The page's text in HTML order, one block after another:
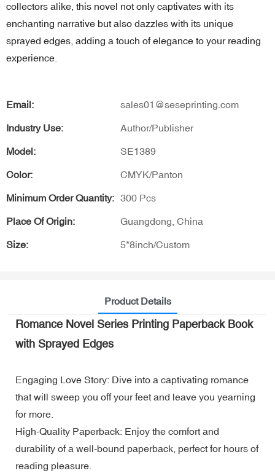
collectors alike, this novel not only captivates with its
enchanting narrative but also dazzles with its unique
sprayed edges, adding a touch of elegance to your reading
experience.
Email: sales01@seseprinting.com
Industry Use: Author/Publisher
Model: SE1389
Color: CMYK/Panton
Minimum Order Quantity: 300 Pcs
Place Of Origin: Guangdong, China
Size: 5*8inch/Custom
Product Details
Romance Novel Series Printing Paperback Book
with Sprayed Edges
Engaging Love Story: Dive into a captivating romance
that will sweep you off your feet and leave you yearning
for more.
High-Quality Paperback: Enjoy the comfort and
durability of a well-bound paperback, perfect for hours of
reading pleasure.